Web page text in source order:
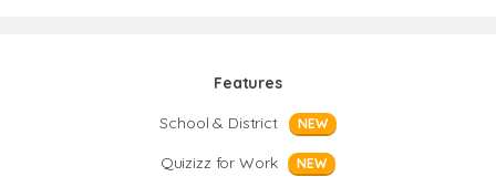
Features
School & District
NEW
Quizizz for Work NEW